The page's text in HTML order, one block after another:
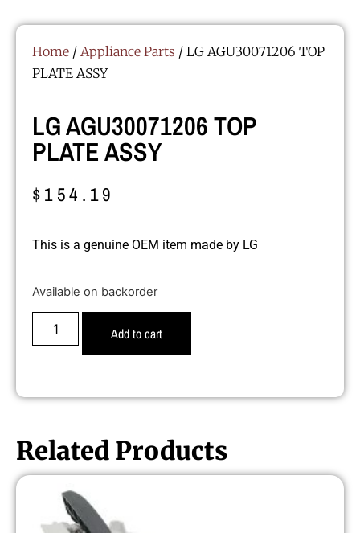
Home / Appliance Parts / LG AGU30071206 TOP
PLATE ASSY
LG AGU30071206 TOP
PLATE ASSY
$154.19
This is a genuine OEM item made by LG
Available on backorder
Add to cart
Related Products